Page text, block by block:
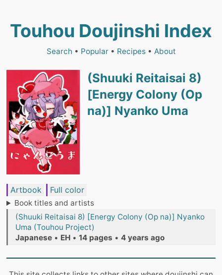
Touhou Doujinshi Index
Search • Popular• Recipes• About
(Shuuki Reitaisai 8)
[Energy Colony (Op
na)] Nyanko Uma
Artbook Full color
Book titles and artists
(Shuuki Reitaisai 8) [Energy Colony (Op na)] Nyanko
Uma (Touhou Project)
Japanese • EH • 14 pages • 4 years ago